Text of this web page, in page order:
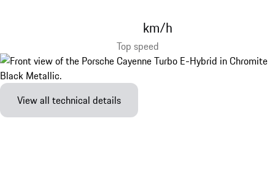
Top speed
km/h
View all technical details